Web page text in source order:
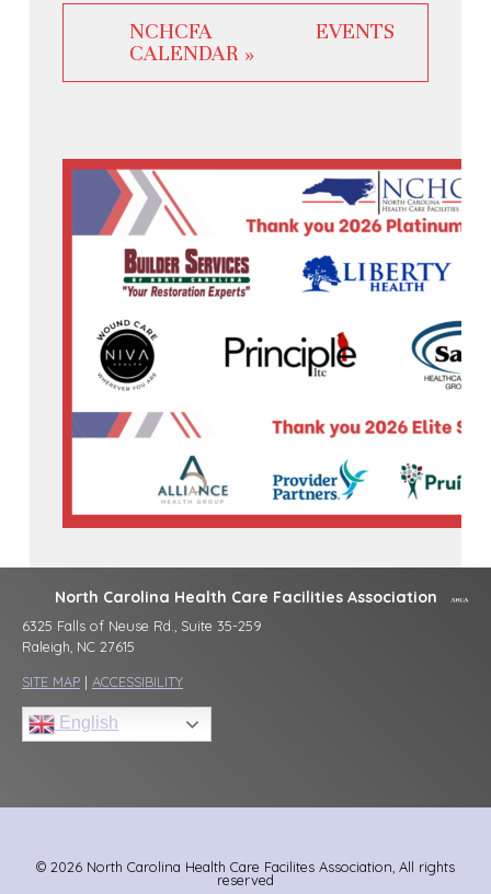
NCHCFA EVENTS
CALENDAR »
North Carolina Health Care Facilities Association
6325 Falls of Neuse Rd., Suite 35-259
Raleigh, NC 27615
SITE MAP | ACCESSIBILITY
English
© 2026 North Carolina Health Care Facilites Association, All rights
reserved